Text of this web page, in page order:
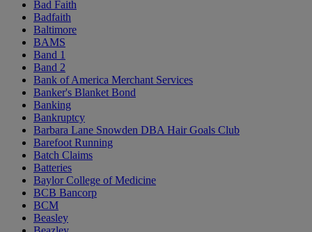
Bad Faith
Badfaith
Baltimore
BAMS
Band 1
Band 2
Bank of America Merchant Services
Banker's Blanket Bond
Banking
Bankruptcy
Barbara Lane Snowden DBA Hair Goals Club
Barefoot Running
Batch Claims
Batteries
Baylor College of Medicine
BCB Bancorp
BCM
Beasley